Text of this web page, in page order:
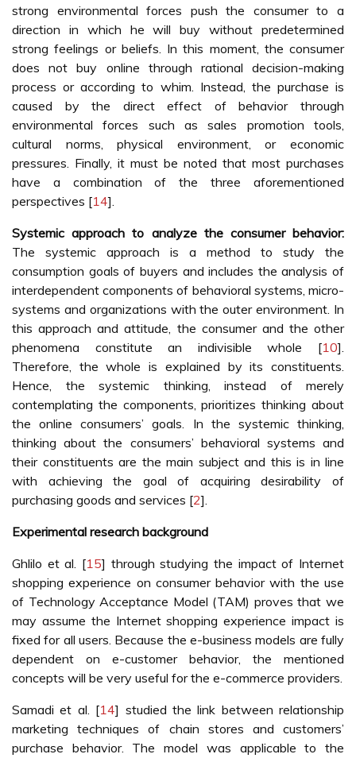
strong environmental forces push the consumer to a
direction in which he will buy without predetermined
strong feelings or beliefs. In this moment, the consumer
does not buy online through rational decision-making
process or according to whim. Instead, the purchase is
caused by the direct effect of behavior through
environmental forces such as sales promotion tools,
cultural norms, physical environment, or economic
pressures. Finally, it must be noted that most purchases
have a combination of the three aforementioned
perspectives [14].
Systemic approach to analyze the consumer behavior:
The systemic approach is a method to study the
consumption goals of buyers and includes the analysis of
interdependent components of behavioral systems, micro-
systems and organizations with the outer environment. In
this approach and attitude, the consumer and the other
phenomena constitute an indivisible whole [10].
Therefore, the whole is explained by its constituents.
Hence, the systemic thinking, instead of merely
contemplating the components, prioritizes thinking about
the online consumers’ goals. In the systemic thinking,
thinking about the consumers’ behavioral systems and
their constituents are the main subject and this is in line
with achieving the goal of acquiring desirability of
purchasing goods and services [2].
Experimental research background
Ghlilo et al. [15] through studying the impact of Internet
shopping experience on consumer behavior with the use
of Technology Acceptance Model (TAM) proves that we
may assume the Internet shopping experience impact is
fixed for all users. Because the e-business models are fully
dependent on e-customer behavior, the mentioned
concepts will be very useful for the e-commerce providers.
Samadi et al. [14] studied the link between relationship
marketing techniques of chain stores and customers’
purchase behavior. The model was applicable to the